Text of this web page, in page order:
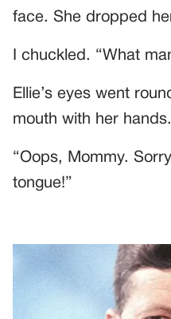
face. She dropped
I chuckled. “What
Ellie’s eyes went
mouth with her hands.
“Oops, Mommy.
tongue!”